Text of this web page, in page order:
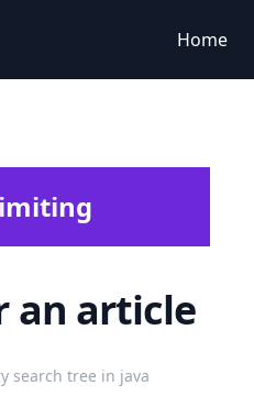
Home
an article